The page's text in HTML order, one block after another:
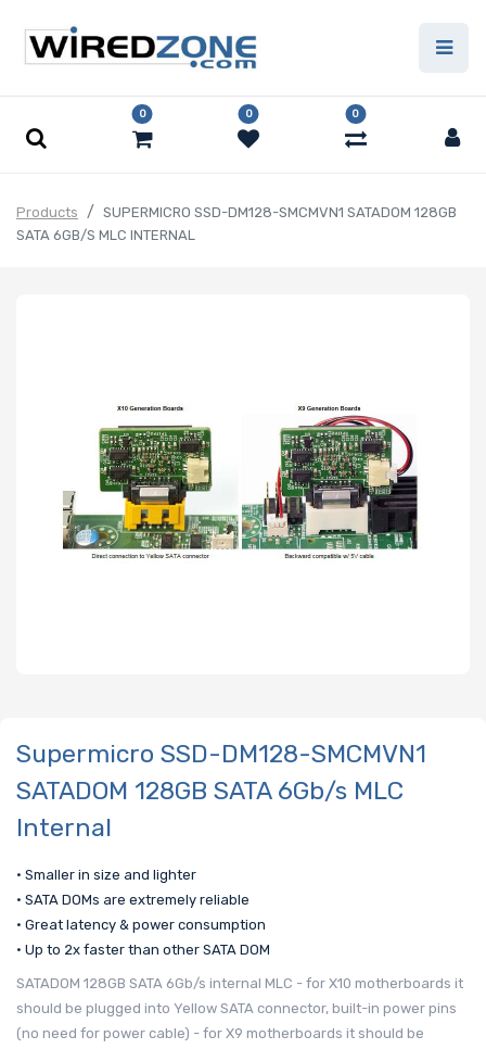
0 0 0
Products
SUPERMICRO SSD-DM128-SMCMVN1 SATADOM 128GB
SATA 6GB/S MLC INTERNAL
Supermicro SSD-DM128-SMCMVN1
SATADOM 128GB SATA 6Gb/s MLC
Internal
• Smaller in size and lighter
• SATA DOMs are extremely reliable
• Great latency & power consumption
• Up to 2x faster than other SATA DOM
SATADOM 128GB SATA 6Gb/s internal MLC - for X10 motherboards it
should be plugged into Yellow SATA connector, built-in power pins
(no need for power cable) - for X9 motherboards it should be